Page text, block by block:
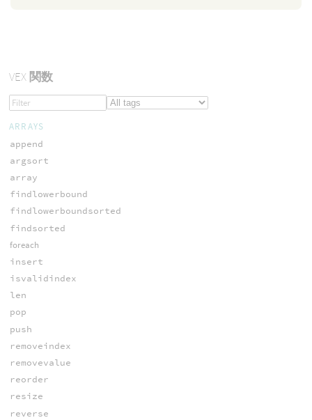
VEX関数
ARRAYS
append
argsort
array
findlowerbound
findlowerboundsorted
findsorted
foreach
insert
isvalidindex
len
pop
push
removeindex
removevalue
reorder
resize
reverse